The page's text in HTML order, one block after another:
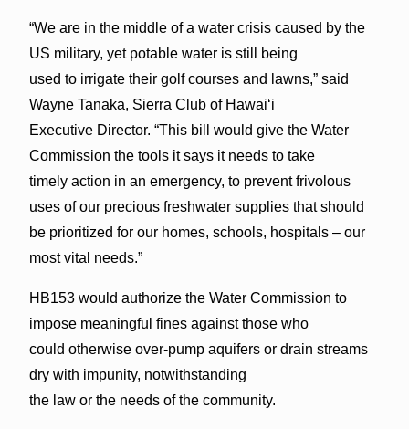
“We are in the middle of a water crisis caused by the
US military, yet potable water is still being
used to irrigate their golf courses and lawns,” said
Wayne Tanaka, Sierra Club of Hawaiʻi
Executive Director. “This bill would give the Water
Commission the tools it says it needs to take
timely action in an emergency, to prevent frivolous
uses of our precious freshwater supplies that should
be prioritized for our homes, schools, hospitals – our
most vital needs.”
HB153 would authorize the Water Commission to
impose meaningful fines against those who
could otherwise over-pump aquifers or drain streams
dry with impunity, notwithstanding
the law or the needs of the community.